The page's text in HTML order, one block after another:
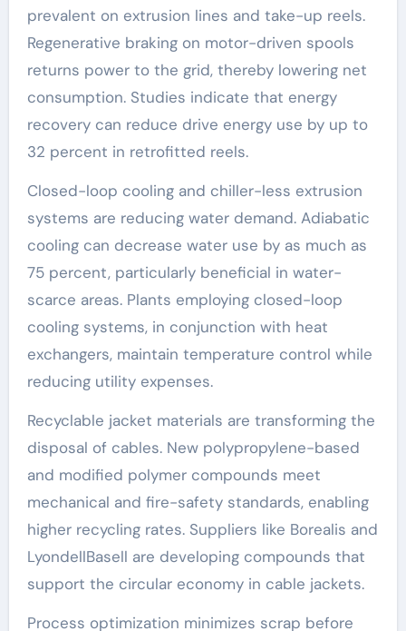
prevalent on extrusion lines and take-up reels.
Regenerative braking on motor-driven spools
returns power to the grid, thereby lowering net
consumption. Studies indicate that energy
recovery can reduce drive energy use by up to
32 percent in retrofitted reels.
Closed-loop cooling and chiller-less extrusion
systems are reducing water demand. Adiabatic
cooling can decrease water use by as much as
75 percent, particularly beneficial in water-
scarce areas. Plants employing closed-loop
cooling systems, in conjunction with heat
exchangers, maintain temperature control while
reducing utility expenses.
Recyclable jacket materials are transforming the
disposal of cables. New polypropylene-based
and modified polymer compounds meet
mechanical and fire-safety standards, enabling
higher recycling rates. Suppliers like Borealis and
LyondellBasell are developing compounds that
support the circular economy in cable jackets.
Process optimization minimizes scrap before